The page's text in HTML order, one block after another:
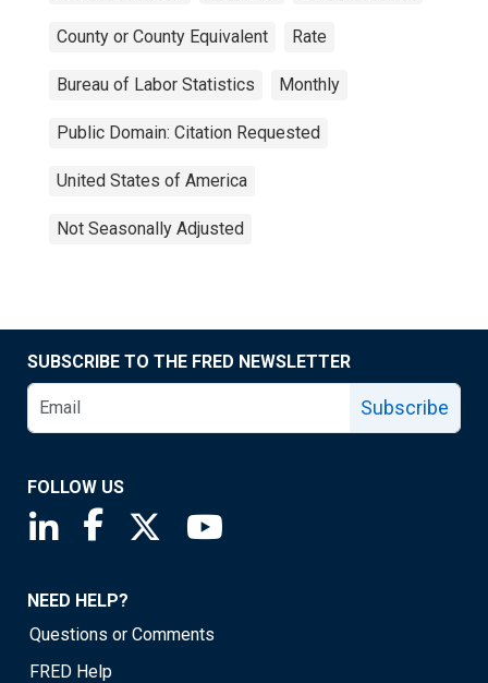
County or County Equivalent Rate
Bureau of Labor Statistics Monthly
Public Domain: Citation Requested
United States of America
Not Seasonally Adjusted
SUBSCRIBE TO THE FRED NEWSLETTER
Subscribe
FOLLOW US
Saint Louis Fed linkedin page
Saint Louis Fed facebook page
Saint Louis Fed X page
NEED HELP?
Questions or Comments
FRED Help